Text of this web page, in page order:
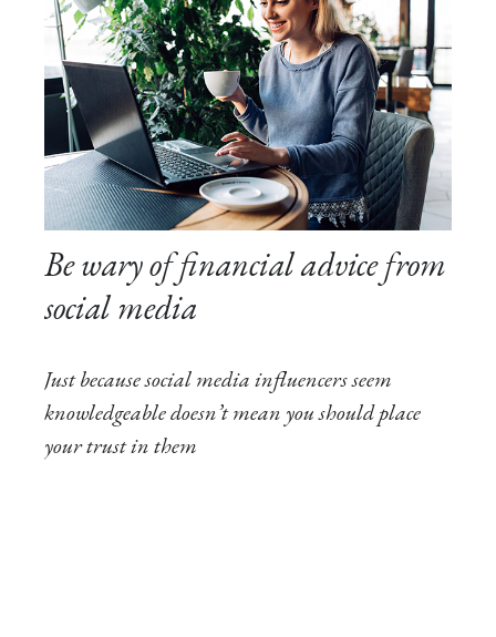
Be wary of financial advice from
social media
Just because social media influencers seem
knowledgeable doesn’t mean you should place
your trust in them